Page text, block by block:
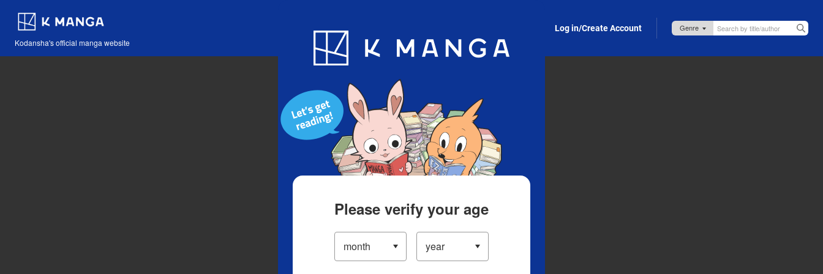
Kodansha's official manga website
Blog App Log in/Create Account
Please verify your age